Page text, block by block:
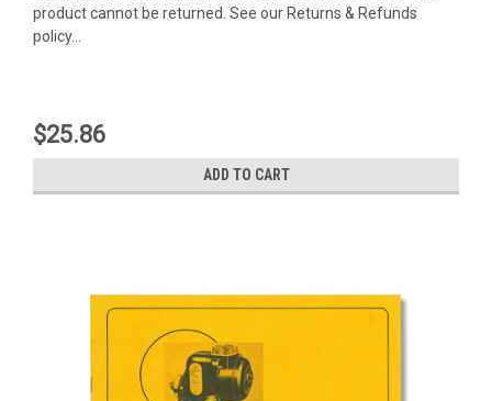
product cannot be returned. See our Returns & Refunds
policy...
$25.86
ADD TO CART